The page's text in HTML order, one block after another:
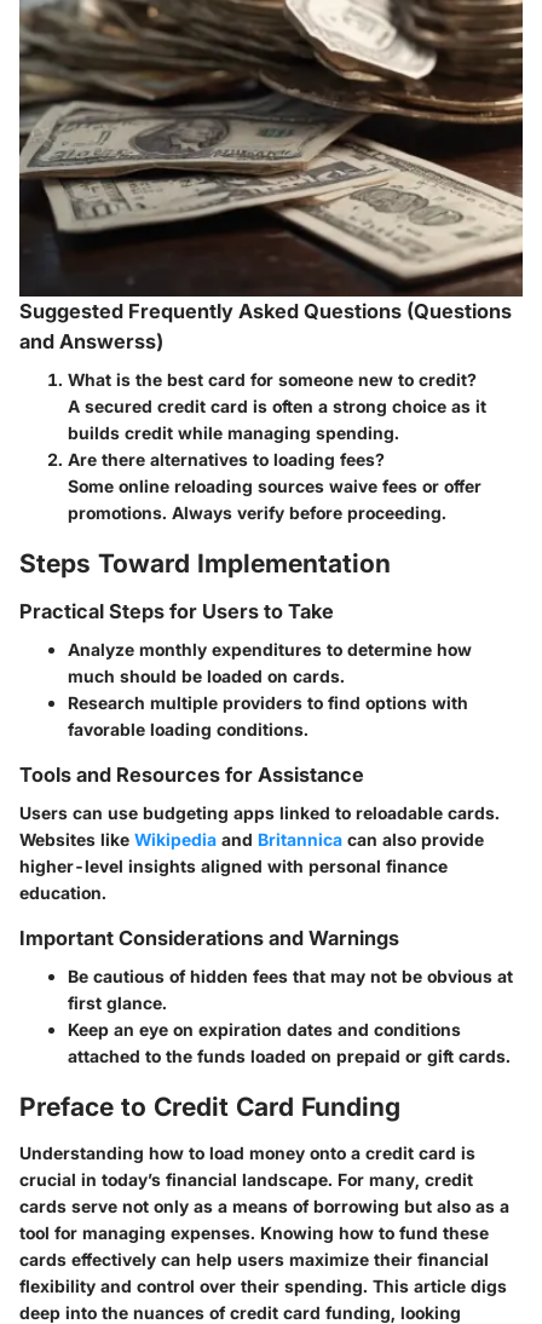
Suggested Frequently Asked Questions (Questions
and Answerss)
What is the best card for someone new to credit?
A secured credit card is often a strong choice as it
builds credit while managing spending.
Are there alternatives to loading fees?
Some online reloading sources waive fees or offer
promotions. Always verify before proceeding.
Steps Toward Implementation
Practical Steps for Users to Take
Analyze monthly expenditures to determine how
much should be loaded on cards.
Research multiple providers to find options with
favorable loading conditions.
Tools and Resources for Assistance
Users can use budgeting apps linked to reloadable cards.
Websites like Wikipedia and Britannica can also provide
higher-level insights aligned with personal finance
education.
Important Considerations and Warnings
Be cautious of hidden fees that may not be obvious at
first glance.
Keep an eye on expiration dates and conditions
attached to the funds loaded on prepaid or gift cards.
Preface to Credit Card Funding
Understanding how to load money onto a credit card is
crucial in today’s financial landscape. For many, credit
cards serve not only as a means of borrowing but also as a
tool for managing expenses. Knowing how to fund these
cards effectively can help users maximize their financial
flexibility and control over their spending. This article digs
deep into the nuances of credit card funding, looking